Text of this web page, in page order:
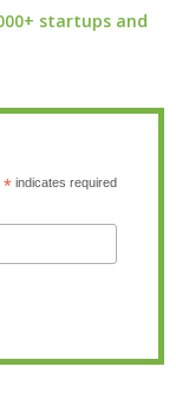
startups and
*indicates required